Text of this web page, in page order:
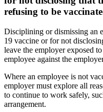
refusing to be
Disciplining or dismissing an
19 vaccine or for not
leave the employer exposed
employee against the
Where an employee is not
employer must explore all
to continue to work safely,
arrangement.